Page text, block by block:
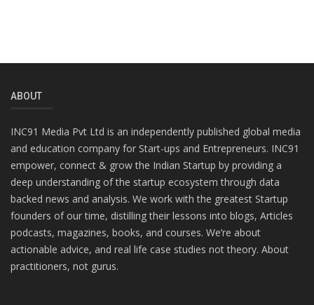
ABOUT
INC91 Media Pvt Ltd is an independently published global media
and education company for Start-ups and Entrepreneurs. INC91
empower, connect & grow the Indian Startup by providing a
deep understanding of the startup ecosystem through data
backed news and analysis. We work with the greatest Startup
founders of our time, distilling their lessons into blogs, Articles
podcasts, magazines, books, and courses. We’re about
actionable advice, and real life case studies not theory. About
practitioners, not gurus.